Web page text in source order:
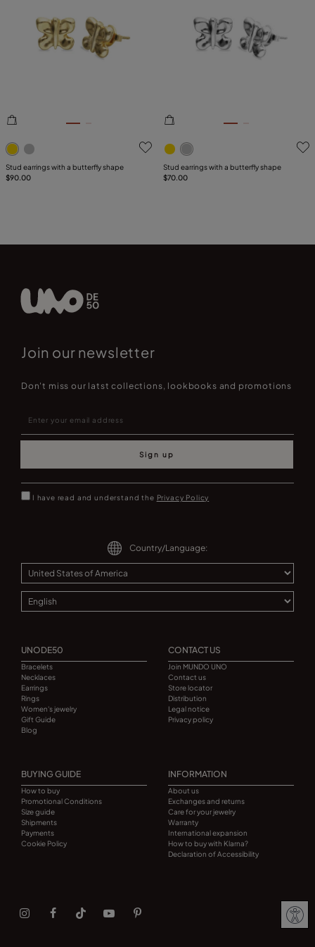
5 out of 5 Customer Rating
Stud earrings with a butterfly shape
$90.00
5 out of 5 Customer Rating
Stud earrings with a butterfly shape
$70.00
Join our newsletter
Don't miss our latst collections, lookbooks and promotions
Sign up
I have read and understand the Privacy Policy
Country/Language:
UNODE50
Bracelets
Necklaces
Earrings
Rings
Women's jewelry
Gift Guide
Blog
CONTACT US
Join MUNDO UNO
Contact us
Store locator
Distribution
Legal notice
Privacy policy
BUYING GUIDE
How to buy
Promotional Conditions
Size guide
Shipments
Payments
Cookie Policy
INFORMATION
About us
Exchanges and returns
Care for your jewelry
Warranty
International expansion
How to buy with Klarna?
Declaration of Accessibility